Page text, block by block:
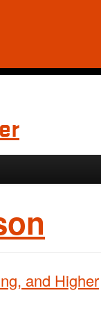
and Higher